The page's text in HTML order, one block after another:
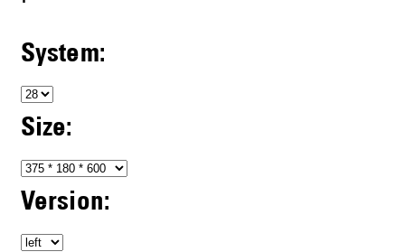
System:
Size:
Version: